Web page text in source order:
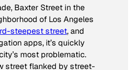
Baxter Street in the
of Los Angeles
steepest street, and
apps, it’s quickly
most problematic.
street flanked by street-